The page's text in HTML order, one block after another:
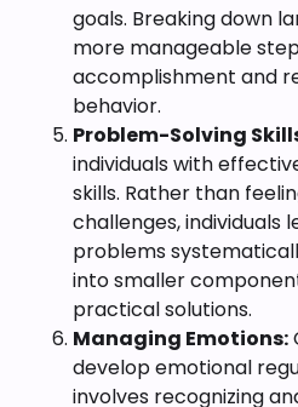
goals. Breaking down
more manageable
accomplishment and
behavior.
Problem-Solving
individuals with
skills. Rather than
challenges, individuals
problems
into smaller
practical solutions.
Managing Emotions:
develop emotional
involves recognizing